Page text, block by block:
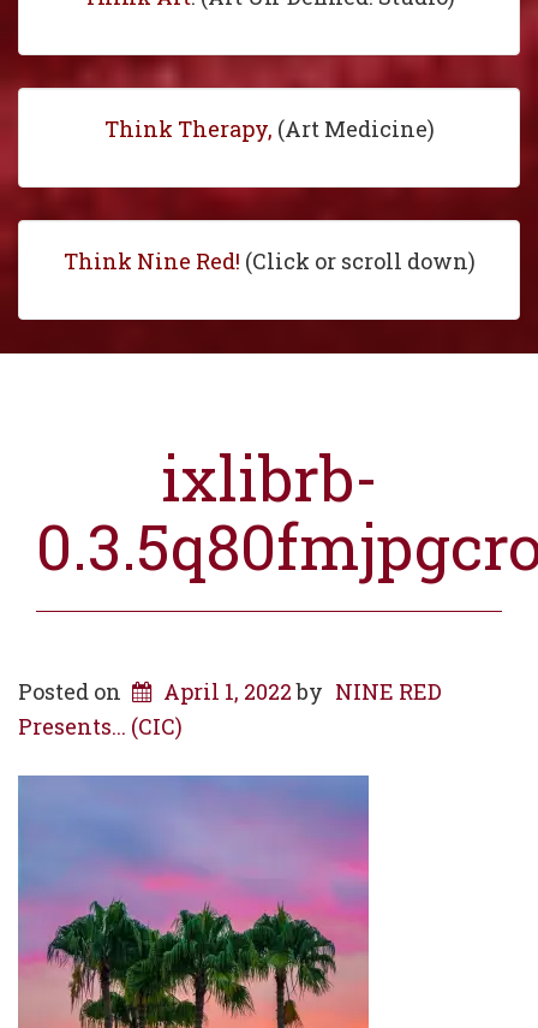
Think Therapy, (Art Medicine)
Think Nine Red! (Click or scroll down)
ixlibrb-
Posted on April 1, 2022by NINE RED
Presents... (CIC)